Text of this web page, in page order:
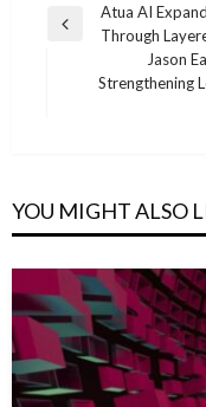
Post
navigation
Previous
Atua AI
Through
Next
Jason
Strengthening
YOU MIGHT ALSO